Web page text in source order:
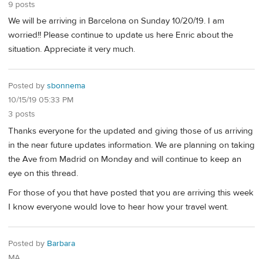
9 posts
We will be arriving in Barcelona on Sunday 10/20/19. I am
worried!! Please continue to update us here Enric about the
situation. Appreciate it very much.
Posted by sbonnema
10/15/19 05:33 PM
3 posts
Thanks everyone for the updated and giving those of us arriving
in the near future updates information. We are planning on taking
the Ave from Madrid on Monday and will continue to keep an
eye on this thread.
For those of you that have posted that you are arriving this week
I know everyone would love to hear how your travel went.
Posted by Barbara